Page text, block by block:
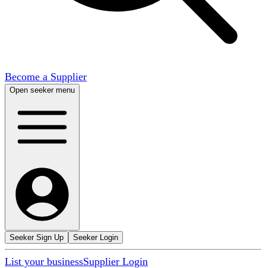
Become a Supplier
Open seeker menu
Seeker Sign Up Seeker Login
List your businessSupplier Login